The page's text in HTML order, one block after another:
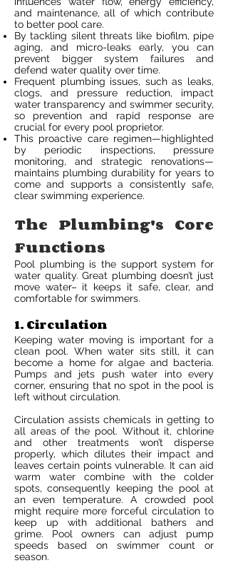
and maintenance, all of which contribute
to better pool care.
By tackling silent threats like biofilm, pipe
aging, and micro-leaks early, you can
prevent bigger system failures and
defend water quality over time.
Frequent plumbing issues, such as leaks,
clogs, and pressure reduction, impact
water transparency and swimmer security,
so prevention and rapid response are
crucial for every pool proprietor.
This proactive care regimen—highlighted
by periodic inspections, pressure
monitoring, and strategic renovations—
maintains plumbing durability for years to
come and supports a consistently safe,
clear swimming experience.
The Plumbing's Core
Functions
Pool plumbing is the support system for
water quality. Great plumbing doesn’t just
move water– it keeps it safe, clear, and
comfortable for swimmers.
1. Circulation
Keeping water moving is important for a
clean pool. When water sits still, it can
become a home for algae and bacteria.
Pumps and jets push water into every
corner, ensuring that no spot in the pool is
left without circulation.
Circulation assists chemicals in getting to
all areas of the pool. Without it, chlorine
and other treatments won’t disperse
properly, which dilutes their impact and
leaves certain points vulnerable. It can aid
warm water combine with the colder
spots, consequently keeping the pool at
an even temperature. A crowded pool
might require more forceful circulation to
keep up with additional bathers and
grime. Pool owners can adjust pump
speeds based on swimmer count or
season.